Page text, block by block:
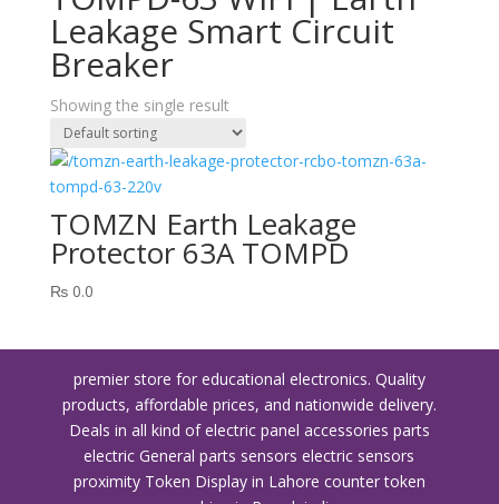
Leakage Smart Circuit
Breaker
Showing the single result
TOMZN Earth Leakage
Protector 63A TOMPD
₨0.0
premier store for educational electronics. Quality
products, affordable prices, and nationwide delivery.
Deals in all kind of electric panel accessories parts
electric General parts sensors electric sensors
proximity Token Display in Lahore counter token